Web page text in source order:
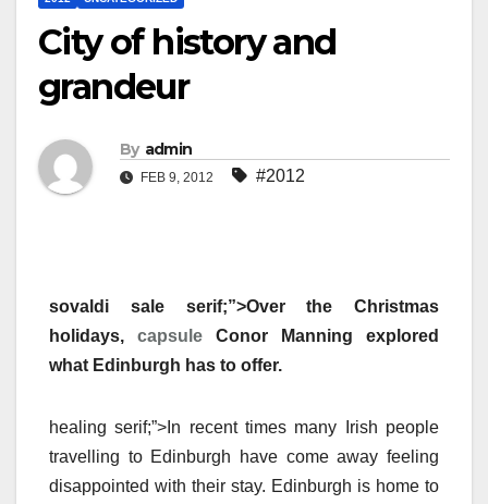
City of history and
grandeur
By admin
FEB 9, 2012 #2012
sovaldi sale serif;”>Over the Christmas
holidays, capsule Conor Manning explored
what Edinburgh has to offer.
healing serif;”>In recent times many Irish people
travelling to Edinburgh have come away feeling
disappointed with their stay. Edinburgh is home to